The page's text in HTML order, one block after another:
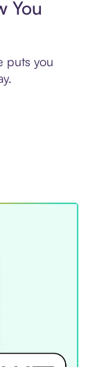
You
puts you